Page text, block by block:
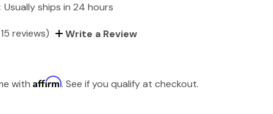
Usually ships in 24 hours
reviews) Write a Review
withAffirm. See if you qualify at checkout.